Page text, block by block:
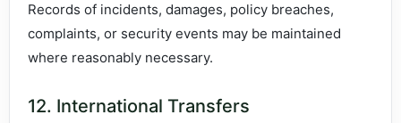
Records of incidents, damages, policy breaches,
complaints, or security events may be maintained
where reasonably necessary.
12. International Transfers